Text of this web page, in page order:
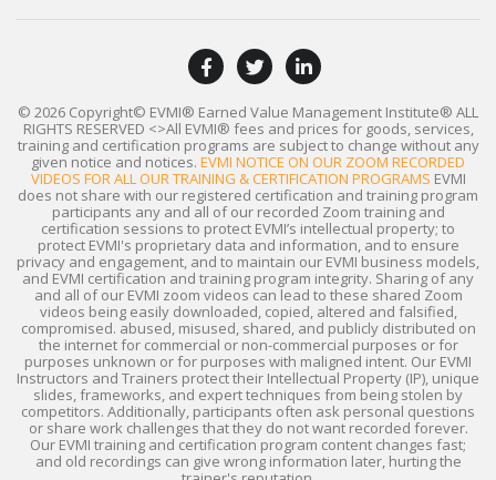
© 2026 Copyright© EVMI® Earned Value Management Institute® ALL
RIGHTS RESERVED <>All EVMI® fees and prices for goods, services,
training and certification programs are subject to change without any
given notice and notices. EVMI NOTICE ON OUR ZOOM RECORDED
VIDEOS FOR ALL OUR TRAINING & CERTIFICATION PROGRAMS EVMI
does not share with our registered certification and training program
participants any and all of our recorded Zoom training and
certification sessions to protect EVMI’s intellectual property; to
protect EVMI's proprietary data and information, and to ensure
privacy and engagement, and to maintain our EVMI business models,
and EVMI certification and training program integrity. Sharing of any
and all of our EVMI zoom videos can lead to these shared Zoom
videos being easily downloaded, copied, altered and falsified,
compromised. abused, misused, shared, and publicly distributed on
the internet for commercial or non-commercial purposes or for
purposes unknown or for purposes with maligned intent. Our EVMI
Instructors and Trainers protect their Intellectual Property (IP), unique
slides, frameworks, and expert techniques from being stolen by
competitors. Additionally, participants often ask personal questions
or share work challenges that they do not want recorded forever.
Our EVMI training and certification program content changes fast;
and old recordings can give wrong information later, hurting the